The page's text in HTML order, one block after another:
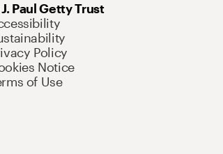
Paul Getty Trust
Policy
Notice
of Use